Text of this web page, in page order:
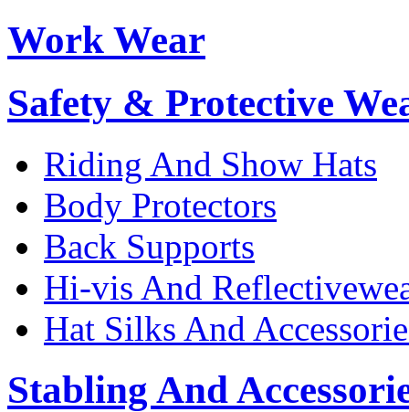
Work Wear
Safety & Protective
Riding And Show Hats
Body Protectors
Back Supports
Hi-vis And
Hat Silks And
Stabling And